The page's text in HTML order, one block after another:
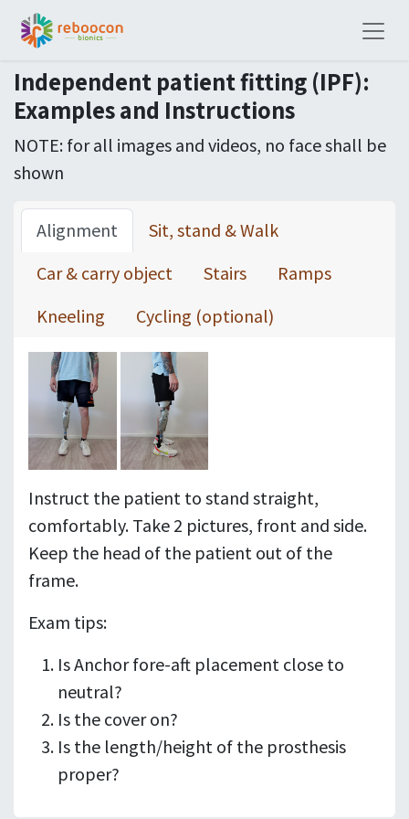
Independent patient fitting (IPF):
Examples and Instructions
NOTE: for all images and videos, no face shall be
shown
Alignment
Sit, stand & Walk
Car & carry object
Stairs
Ramps
Kneeling
Cycling (optional)
Instruct the patient to stand straight,
comfortably. Take 2 pictures, front and side.
Keep the head of the patient out of the
frame.
Exam tips:
Is Anchor fore-aft placement close to
neutral?
Is the cover on?
Is the length/height of the prosthesis
proper?